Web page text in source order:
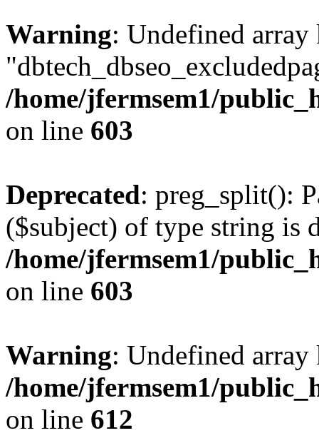
Warning: Undefined array
/home/jfermsem1/
on line 603
Deprecated: preg_split():
($subject) of type string is
/home/jfermsem1/
on line 603
Warning: Undefined
/home/jfermsem1/
on line 612